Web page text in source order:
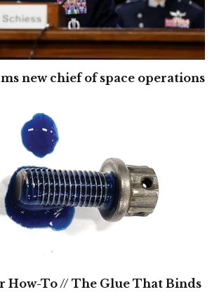
new chief of space operations
How-To // The Glue That Binds